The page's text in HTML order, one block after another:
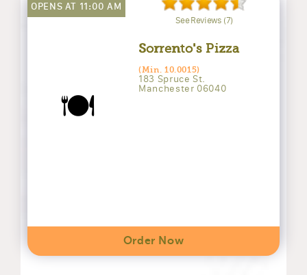
🍽️
OPENS AT 11:00 AM
See Reviews (7)
Sorrento's Pizza
(Min. 10.0015)
183 Spruce St.
Manchester 06040
Order Now